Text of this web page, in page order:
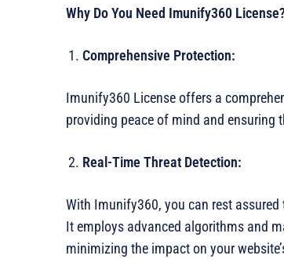
Why Do You Need Imunify360
Comprehensive Protection:
Imunify360 License offers a
providing peace of mind and ensuring
Real-Time Threat Detection:
With Imunify360, you can rest
It employs advanced algorithms and
minimizing the impact on your